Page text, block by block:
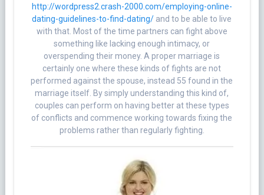
http://wordpress2.crash-2000.com/employing-online-
dating-guidelines-to-find-dating/ and to be able to live
with that. Most of the time partners can fight above
something like lacking enough intimacy, or
overspending their money. A proper marriage is
certainly one where these kinds of fights are not
performed against the spouse, instead 55 found in the
marriage itself. By simply understanding this kind of,
couples can perform on having better at these types
of conflicts and commence working towards fixing the
problems rather than regularly fighting.